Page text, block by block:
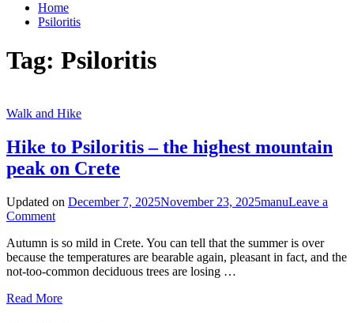
Home
Psiloritis
Tag: Psiloritis
Walk and Hike
Hike to Psiloritis – the highest mountain
peak on Crete
Updated on December 7, 2025November 23, 2025manuLeave a
Commenton
to
Psiloritis
–
highest
Autumn is so mild in Crete. You can tell that the summer is over
because the temperatures are bearable again, pleasant in fact, and the
not-too-common deciduous trees are losing …
Read More